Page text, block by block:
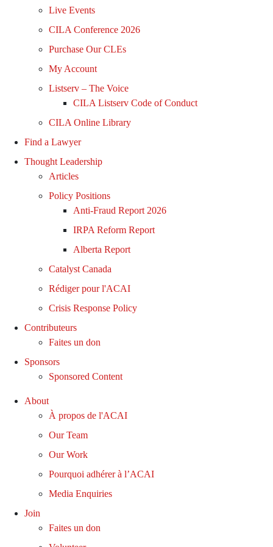
Live Events
CILA Conference 2026
Purchase Our CLEs
My Account
Listserv – The Voice
CILA Listserv Code of Conduct
CILA Online Library
Find a Lawyer
Thought Leadership
Articles
Policy Positions
Anti-Fraud Report 2026
IRPA Reform Report
Alberta Report
Catalyst Canada
Rédiger pour l'ACAI
Crisis Response Policy
Contributeurs
Faites un don
Sponsors
Sponsored Content
About
À propos de l'ACAI
Our Team
Our Work
Pourquoi adhérer à l’ACAI
Media Enquiries
Join
Faites un don